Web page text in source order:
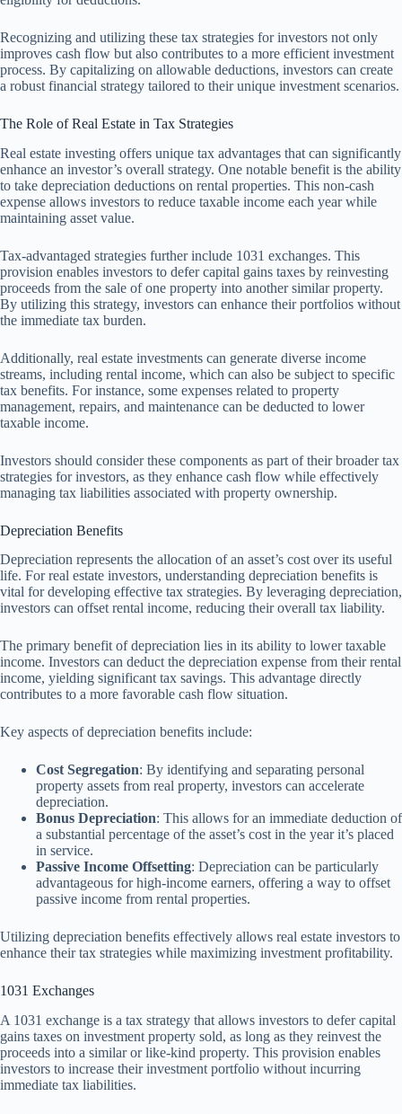
Recognizing and utilizing these tax strategies for investors not only
improves cash flow but also contributes to a more efficient investment
process. By capitalizing on allowable deductions, investors can create
a robust financial strategy tailored to their unique investment scenarios.
The Role of Real Estate in Tax Strategies
Real estate investing offers unique tax advantages that can significantly
enhance an investor’s overall strategy. One notable benefit is the ability
to take depreciation deductions on rental properties. This non-cash
expense allows investors to reduce taxable income each year while
maintaining asset value.
Tax-advantaged strategies further include 1031 exchanges. This
provision enables investors to defer capital gains taxes by reinvesting
proceeds from the sale of one property into another similar property.
By utilizing this strategy, investors can enhance their portfolios without
the immediate tax burden.
Additionally, real estate investments can generate diverse income
streams, including rental income, which can also be subject to specific
tax benefits. For instance, some expenses related to property
management, repairs, and maintenance can be deducted to lower
taxable income.
Investors should consider these components as part of their broader tax
strategies for investors, as they enhance cash flow while effectively
managing tax liabilities associated with property ownership.
Depreciation Benefits
Depreciation represents the allocation of an asset’s cost over its useful
life. For real estate investors, understanding depreciation benefits is
vital for developing effective tax strategies. By leveraging depreciation,
investors can offset rental income, reducing their overall tax liability.
The primary benefit of depreciation lies in its ability to lower taxable
income. Investors can deduct the depreciation expense from their rental
income, yielding significant tax savings. This advantage directly
contributes to a more favorable cash flow situation.
Key aspects of depreciation benefits include:
Cost Segregation: By identifying and separating personal
property assets from real property, investors can accelerate
depreciation.
Bonus Depreciation: This allows for an immediate deduction of
a substantial percentage of the asset’s cost in the year it’s placed
in service.
Passive Income Offsetting: Depreciation can be particularly
advantageous for high-income earners, offering a way to offset
passive income from rental properties.
Utilizing depreciation benefits effectively allows real estate investors to
enhance their tax strategies while maximizing investment profitability.
1031 Exchanges
A 1031 exchange is a tax strategy that allows investors to defer capital
gains taxes on investment property sold, as long as they reinvest the
proceeds into a similar or like-kind property. This provision enables
investors to increase their investment portfolio without incurring
immediate tax liabilities.